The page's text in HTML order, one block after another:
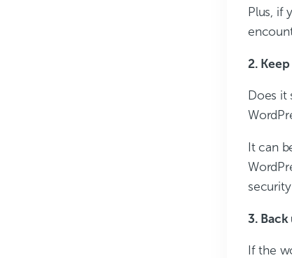
Plus, if
2.
Does it
It can
3.
If the